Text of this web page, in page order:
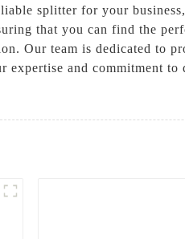
splitter for your
that you can find the
Our team is dedicated to
expertise and commitment